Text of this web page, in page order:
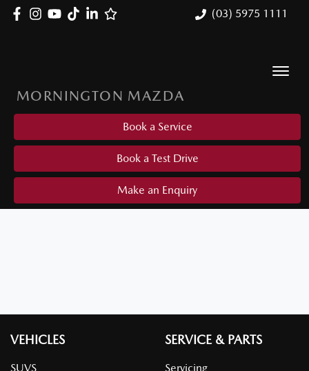
(03) 5975 1111
MORNINGTON MAZDA
Book a Service
Book a Test Drive
Make an Enquiry
VEHICLES
SUVS
SERVICE & PARTS
Servicing